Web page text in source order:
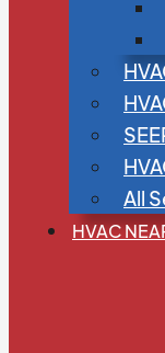
All
HVAC